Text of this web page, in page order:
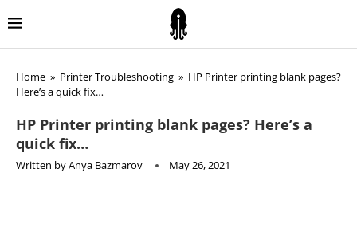
Home » Printer Troubleshooting » HP Printer printing blank pages?
Here’s a quick fix…
HP Printer printing blank pages? Here’s a
quick fix…
Written byAnya Bazmarov May 26, 2021